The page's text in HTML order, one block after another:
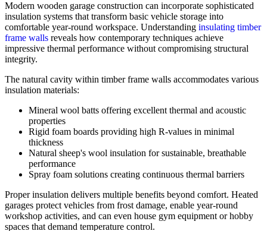
Modern wooden garage construction can incorporate sophisticated
insulation systems that transform basic vehicle storage into
comfortable year-round workspace. Understanding insulating timber
frame walls reveals how contemporary techniques achieve
impressive thermal performance without compromising structural
integrity.
The natural cavity within timber frame walls accommodates various
insulation materials:
Mineral wool batts offering excellent thermal and acoustic
properties
Rigid foam boards providing high R-values in minimal
thickness
Natural sheep's wool insulation for sustainable, breathable
performance
Spray foam solutions creating continuous thermal barriers
Proper insulation delivers multiple benefits beyond comfort. Heated
garages protect vehicles from frost damage, enable year-round
workshop activities, and can even house gym equipment or hobby
spaces that demand temperature control.